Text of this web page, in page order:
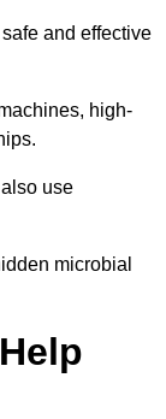
and effective
high-
use
microbial